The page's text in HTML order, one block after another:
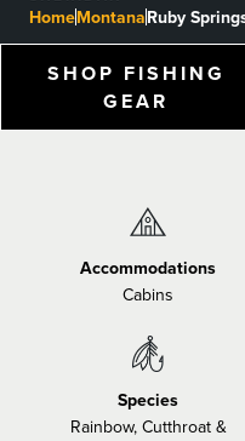
BLOGS,
888-777-5060
HomeMontanaRuby
SHOP FISHING
GEAR
Accommodations
Cabins
Species
Rainbow, Cutthroat &